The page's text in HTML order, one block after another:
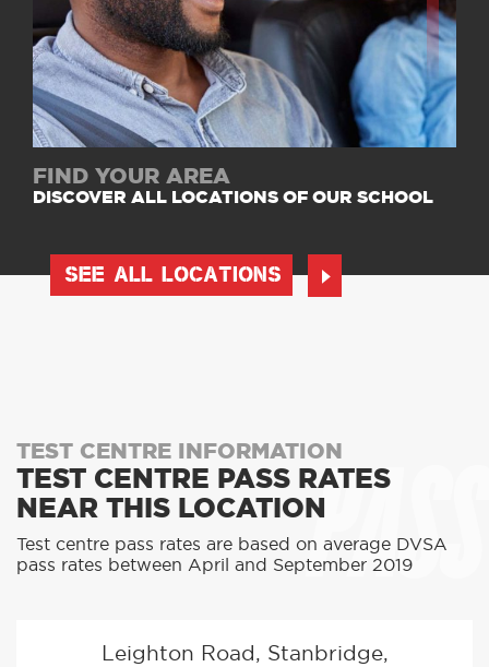
FIND YOUR AREA
DISCOVER ALL LOCATIONS OF OUR SCHOOL
SEE ALL LOCATIONS
PASS
TEST CENTRE INFORMATION
TEST CENTRE PASS RATES
NEAR THIS LOCATION
Test centre pass rates are based on average DVSA
pass rates between April and September 2019
Leighton Road, Stanbridge,